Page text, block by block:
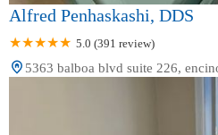
Alfred Penhaskashi, DDS
5.0 (391 review)
5363 balboa blvd suite 226,